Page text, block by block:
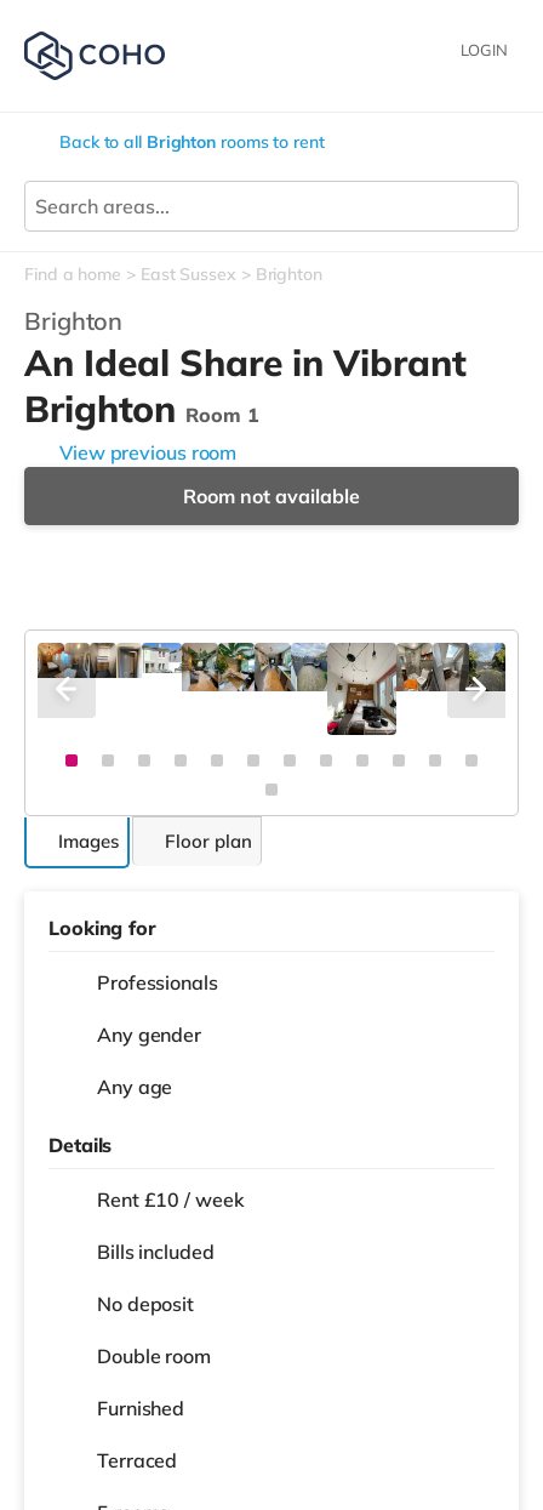
LOGIN
Back to all Brighton rooms to rent
Find a home East Sussex Brighton
Brighton
An Ideal Share in Vibrant
Brighton Room 1
View previous room
Room not available
Images Floor plan
Looking for
Professionals
Any gender
Any age
Details
Rent £10 / week
Bills included
No deposit
Double room
Furnished
Terraced